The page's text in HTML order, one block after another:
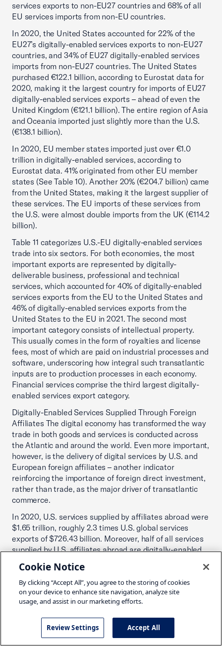
services exports to non-EU27 countries and 68% of all
EU services imports from non-EU countries.
In 2020, the United States accounted for 22% of the
EU27’s digitally-enabled services exports to non-EU27
countries, and 34% of EU27 digitally-enabled services
imports from non-EU27 countries. The United States
purchased €122.1 billion, according to Eurostat data for
2020, making it the largest country for imports of EU27
digitally-enabled services exports – ahead of even the
United Kingdom (€121.1 billion). The entire region of Asia
and Oceania imported just slightly more than the U.S.
(€138.1 billion).
In 2020, EU member states imported just over €1.0
trillion in digitally-enabled services, according to
Eurostat data. 41% originated from other EU member
states (See Table 10). Another 20% (€204.7 billion) came
from the United States, making it the largest supplier of
these services. The EU imports of these services from
the U.S. were almost double imports from the UK (€114.2
billion).
Table 11 categorizes U.S.-EU digitally-enabled services
trade into six sectors. For both economies, the most
important exports are represented by digitally-
deliverable business, professional and technical
services, which accounted for 40% of digitally-enabled
services exports from the EU to the United States and
46% of digitally-enabled services exports from the
United States to the EU in 2021. The second most
important category consists of intellectual property.
This usually comes in the form of royalties and license
fees, most of which are paid on industrial processes and
software, underscoring how integral such transatlantic
inputs are to production processes in each economy.
Financial services comprise the third largest digitally-
enabled services export category.
Digitally-Enabled Services Supplied Through Foreign
Affiliates The digital economy has transformed the way
trade in both goods and services is conducted across
the Atlantic and around the world. Even more important,
however, is the delivery of digital services by U.S. and
European foreign affiliates – another indicator
reinforcing the importance of foreign direct investment,
rather than trade, as the major driver of transatlantic
commerce.
In 2020, U.S. services supplied by affiliates abroad were
$1.65 trillion, roughly 2.3 times U.S. global services
exports of $726.43 billion. Moreover, half of all services
supplied by U.S. affiliates abroad are digitally-enabled.
Table 12 underscores the relative importance of
digitally-enabled services supplied by affiliates of U.S.
companies located in Europe and affiliates of European
companies in the United States, versus U.S. and
the $998 billion in services provided in Europe by U.S.
affiliates in 2019 was digitally-enabled. In 2019, U.S.
affiliates in Europe supplied $585.5 billion in digitally-
Cookie Notice
By clicking “Accept All”, you agree to the storing of cookies
on your device to enhance site navigation, analyze site
usage, and assist in our marketing efforts.
Review Settings Accept All